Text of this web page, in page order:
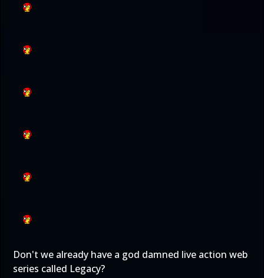
Don't we already have a god damned live action web
series called Legacy?